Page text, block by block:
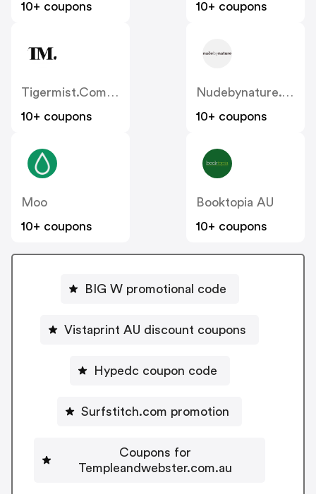
10+ coupons
10+ coupons
Tigermist.com.au
10+ coupons
Nudebynature.com.au
10+ coupons
Moo
10+ coupons
Booktopia AU
10+ coupons
BIG W promotional code
Vistaprint AU discount coupons
Hypedc coupon code
Surfstitch.com promotion
Coupons for
Templeandwebster.com.au